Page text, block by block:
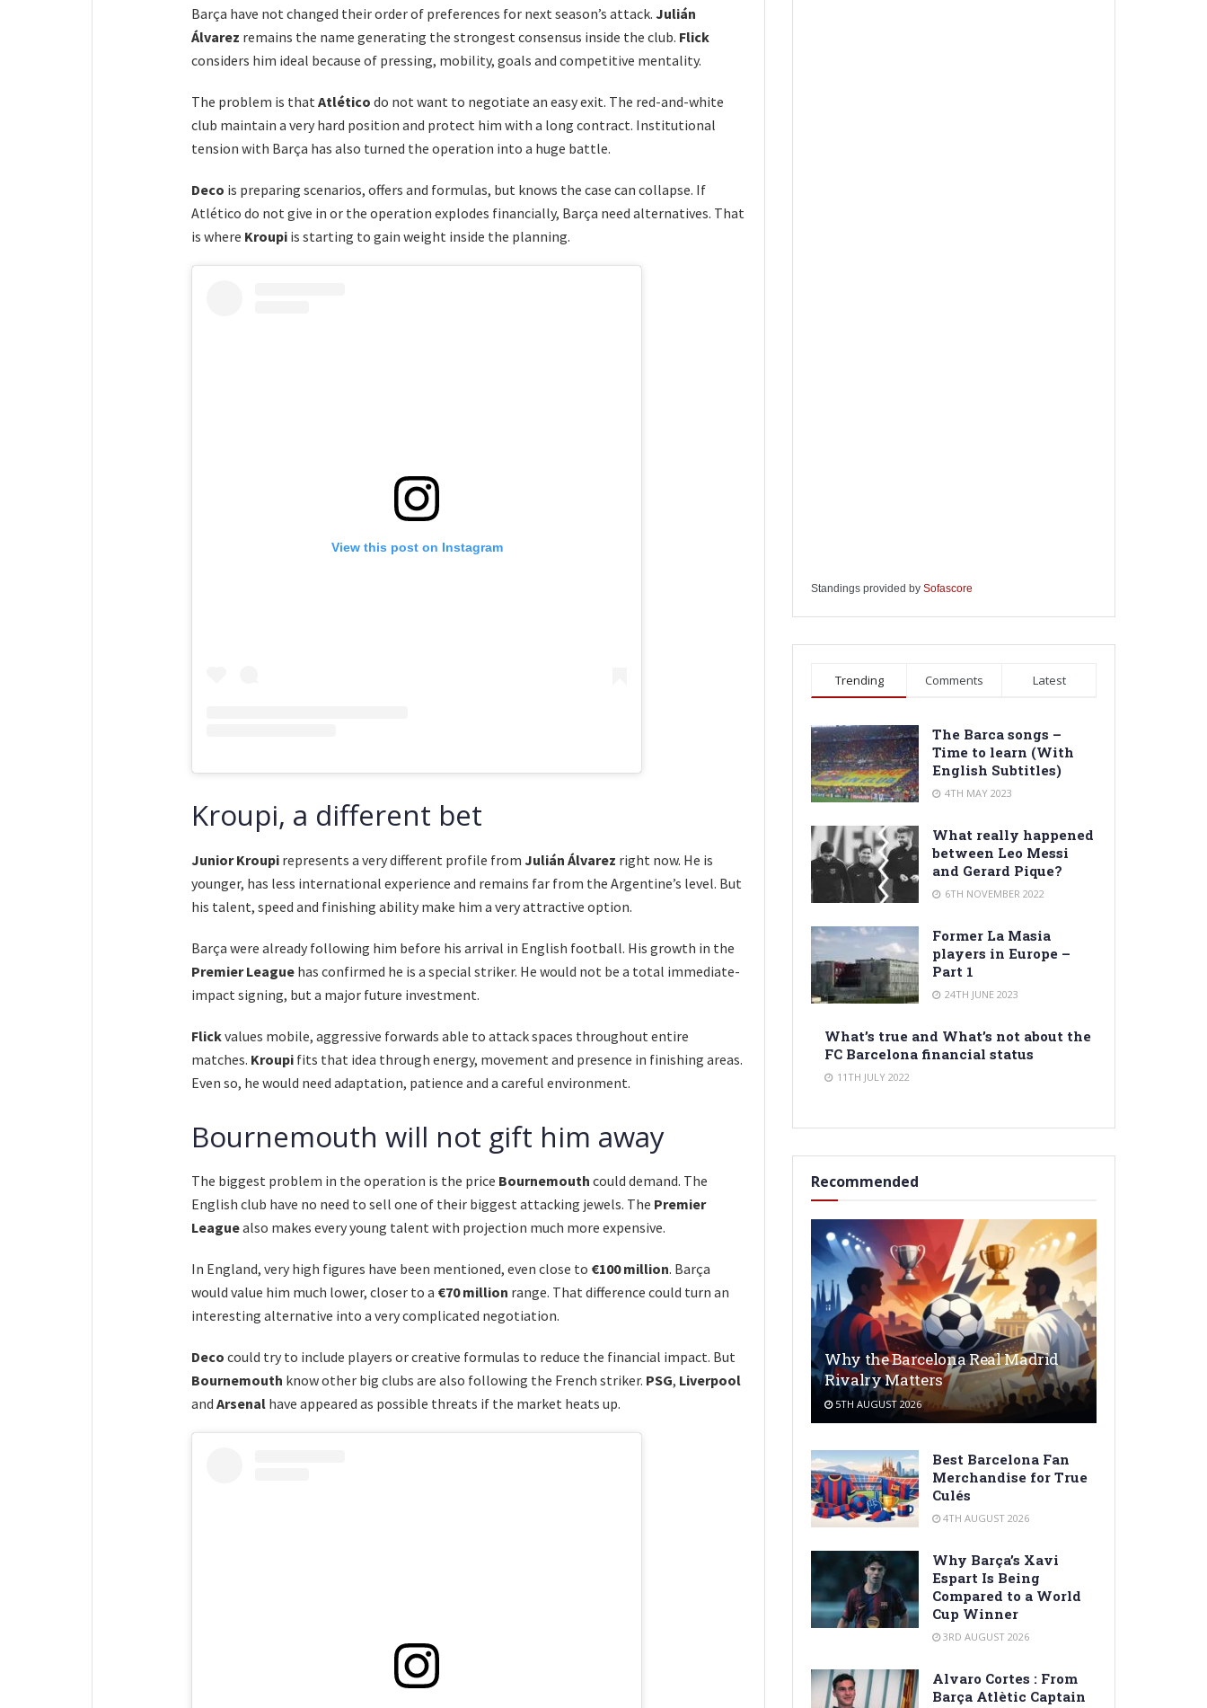
Barça have not changed their order of preferences for next season’s attack. Julián
Álvarez remains the name generating the strongest consensus inside the club. Flick
considers him ideal because of pressing, mobility, goals and competitive mentality.
The problem is that Atlético do not want to negotiate an easy exit. The red-and-white
club maintain a very hard position and protect him with a long contract. Institutional
tension with Barça has also turned the operation into a huge battle.
Deco is preparing scenarios, offers and formulas, but knows the case can collapse. If
Atlético do not give in or the operation explodes financially, Barça need alternatives. That
is where Kroupi is starting to gain weight inside the planning.
View this post on Instagram
Kroupi, a different bet
Junior Kroupi represents a very different profile from Julián Álvarez right now. He is
younger, has less international experience and remains far from the Argentine’s level. But
his talent, speed and finishing ability make him a very attractive option.
Barça were already following him before his arrival in English football. His growth in the
Premier League has confirmed he is a special striker. He would not be a total immediate-
impact signing, but a major future investment.
Flickvalues mobile, aggressive forwards able to attack spaces throughout entire
matches. Kroupi fits that idea through energy, movement and presence in finishing areas.
Even so, he would need adaptation, patience and a careful environment.
Bournemouth will not gift him away
The biggest problem in the operation is the price Bournemouth could demand. The
English club have no need to sell one of their biggest attacking jewels. The Premier
Leaguealso makes every young talent with projection much more expensive.
In England, very high figures have been mentioned, even close to €100 million. Barça
would value him much lower, closer to a €70 million range. That difference could turn an
interesting alternative into a very complicated negotiation.
Deco could try to include players or creative formulas to reduce the financial impact. But
Bournemouth know other big clubs are also following the French striker. PSG, Liverpool
and Arsenal have appeared as possible threats if the market heats up.
Standings provided by Sofascore
Trending Comments Latest
The Barca songs –
Time to learn (With
English Subtitles)
4TH MAY 2023
What really happened
between Leo Messi
and Gerard Pique?
6TH NOVEMBER 2022
Former La Masia
players in Europe –
Part 1
24TH JUNE 2023
What’s true and What’s not about the
FC Barcelona financial status
11TH JULY 2022
Recommended
Why the Barcelona Real Madrid
Rivalry Matters
5TH AUGUST 2026
Best Barcelona Fan
Merchandise for True
Culés
4TH AUGUST 2026
Why Barça’s Xavi
Espart Is Being
Compared to a World
Cup Winner
3RD AUGUST 2026
Alvaro Cortes : From
Barça Atlètic Captain